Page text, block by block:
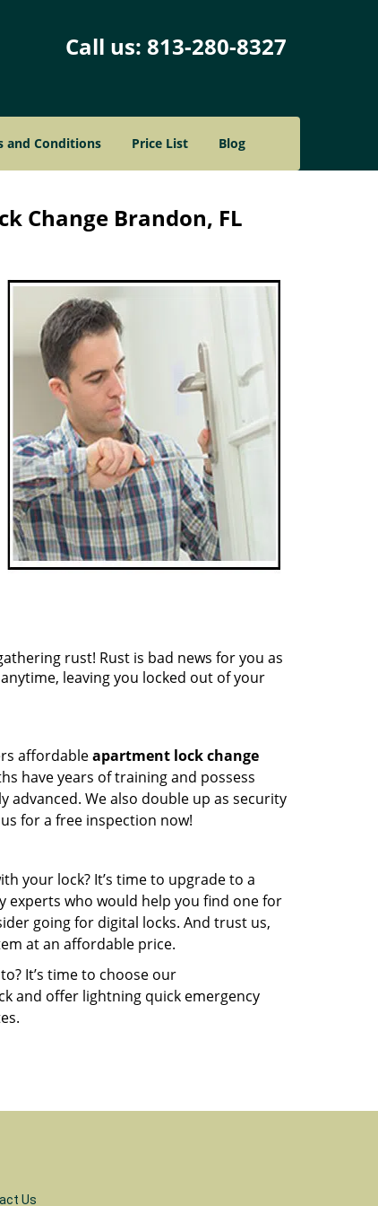
Call us: 813-280-8327
and Conditions Price List Blog
Change Brandon, FL
rust! Rust is bad news for you as
leaving you locked out of your
affordableapartment lock change
have years of training and possess
advanced. We also double up as security
for a free inspection now!
your lock? It’s time to upgrade to a
experts who would help you find one for
going for digital locks. And trust us,
at an affordable price.
It’s time to choose our
and offer lightning quick emergency
Us